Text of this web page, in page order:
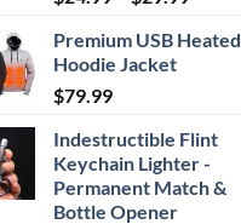
$24.99
Premium USB Heated
Hoodie Jacket
$79.99
Indestructible Flint
Keychain Lighter -
Permanent Match &
Bottle Opener